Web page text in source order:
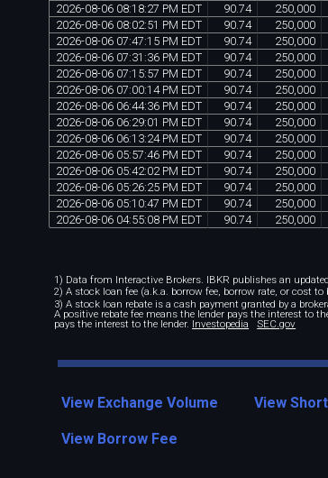
2026-08-06 08:18:27 PM EDT 90 74 250 000
2026-08-06 08:02:51 PM EDT 90 74 250 000
2026-08-06 07:47:15 PM EDT 90 74 250 000
2026-08-06 07:31 :36 PM EDT 90 74 250 000
2026-08-06 07:15:57 PM EDT 90 74 250 000
2026-08-06 07:00:14 PM EDT 90 74 250 000
2026-08-06 06:44:36 PM EDT 90 74 250 000
2026-08-06 06:29:01 PM EDT 90 74 250 000
2026-08-06 06:13:24 PM EDT 90 74 250 000
2026-08-06 05:57:46 PM EDT 90 74 250 000
2026-08-06 05:42:02 PM EDT 90 74 250 000
2026-08-06 05:26:25 PM EDT 90 74 250 000
2026-08-06 05:10:47 PM EDT 90 74 250 000
2026-08-06 04:55:08 PM EDT 90 74 250 000
1) Data from Interactive Brokers. IBKR publishes an
2) A stock loan fee (a.k.a. borrow fee, borrow rate, or cost
3) A stock loan rebate is a cash payment granted by a
A positive rebate fee means the lender pays the interest to
pays the interest to the lender. Investopedia SEC.gov
View Exchange Volume View
View Borrow Fee